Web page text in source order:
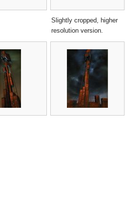
Slightly cropped, higher
resolution version.